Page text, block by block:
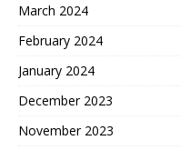
March 2024
February 2024
January 2024
December 2023
November 2023